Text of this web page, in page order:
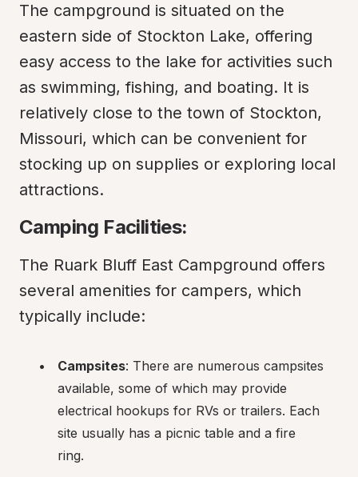
The campground is situated on the
eastern side of Stockton Lake, offering
easy access to the lake for activities such
as swimming, fishing, and boating. It is
relatively close to the town of Stockton,
Missouri, which can be convenient for
stocking up on supplies or exploring local
attractions.
Camping Facilities:
The Ruark Bluff East Campground offers
several amenities for campers, which
typically include:
Campsites: There are numerous campsites
available, some of which may provide
electrical hookups for RVs or trailers. Each
site usually has a picnic table and a fire
ring.